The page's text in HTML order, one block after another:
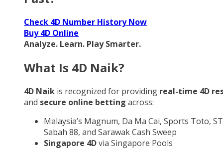
Check 4D Number History Now
Buy 4D Online
Analyze. Learn. Play Smarter.
What Is 4D Naik?
4D Naik is recognized for providing real-time 4D
and secure online betting across:
Malaysia’s Magnum, Da Ma Cai, Sports Toto,
Sabah 88, and Sarawak Cash Sweep
Singapore 4Dvia Singapore Pools